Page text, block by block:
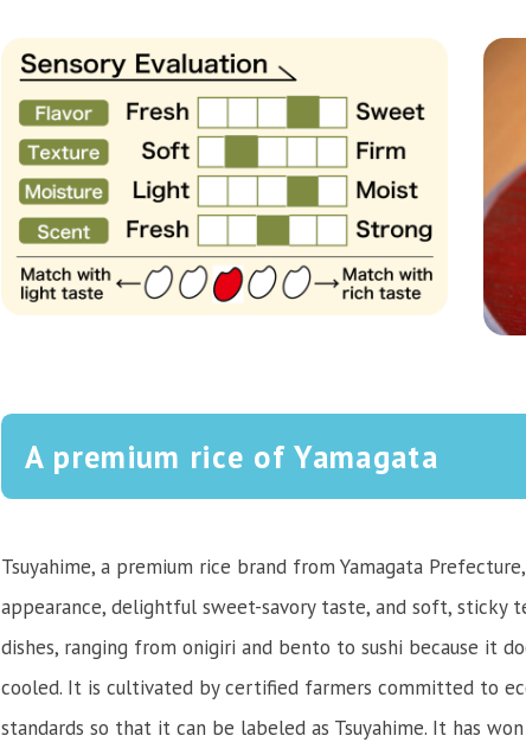
A premium rice of Yamagata
Tsuyahime, a premium rice brand from Yamagata
appearance, delightful sweet-savory taste, and soft, sticky
dishes, ranging from onigiri and bento to sushi because it
cooled. It is cultivated by certified farmers committed to
standards so that it can be labeled as Tsuyahime. It has